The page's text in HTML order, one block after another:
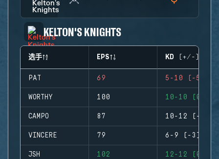
KELTON'S KNIGHTS
选手 EPS KD (+/-)
PAT 69 5-10 (-5)
WORTHY 100 10-10 (0)
CAMPO 87 10-12 (-2)
VINCERE 79 6-9 (-3)
JSH 102 12-12 (0)